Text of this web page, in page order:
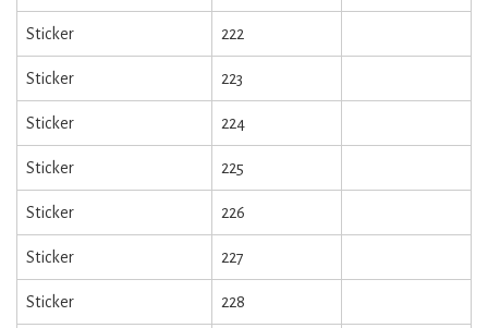
Sticker 222
Sticker 223
Sticker 224
Sticker 225
Sticker 226
Sticker 227
Sticker 228